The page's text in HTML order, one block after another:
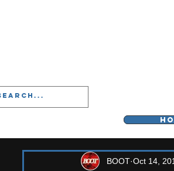
BOOT Oct 14,